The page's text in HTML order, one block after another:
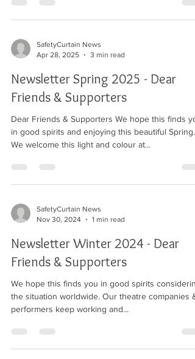
the restaurant. We raised £5,500.
SafetyCurtain News
Apr 28, 2025
3 min read
Newsletter Spring 2025 - Dear
Friends & Supporters
Dear Friends & Supporters We hope this finds
in good spirits and enjoying this beautiful Spring.
We welcome this light and colour at...
SafetyCurtain News
Nov 30, 2024
1 min read
Newsletter Winter 2024 - Dear
Friends & Supporters
We hope this finds you in good spirits
the situation worldwide. Our theatre companies &
performers keep working and...